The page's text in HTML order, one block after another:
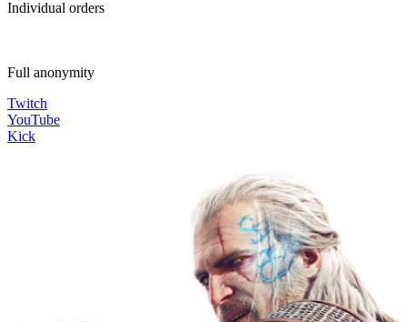
Individual orders
Full anonymity
Twitch
YouTube
Kick